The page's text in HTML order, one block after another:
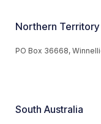
Northern Territory
PO Box 36668,
South Australia